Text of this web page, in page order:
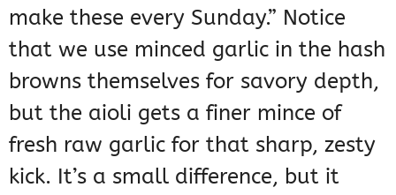
make these every Sunday.” Notice
that we use minced garlic in the hash
browns themselves for savory depth,
but the aioli gets a finer mince of
fresh raw garlic for that sharp, zesty
kick. It’s a small difference, but it